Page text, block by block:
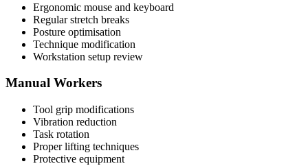
Ergonomic mouse and keyboard
Regular stretch breaks
Posture optimisation
Technique modification
Workstation setup review
Manual Workers
Tool grip modifications
Vibration reduction
Task rotation
Proper lifting techniques
Protective equipment